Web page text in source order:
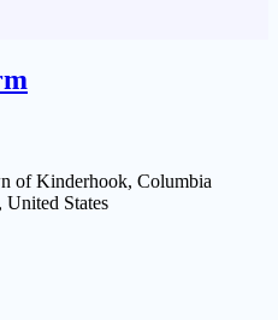
of Kinderhook, Columbia
States